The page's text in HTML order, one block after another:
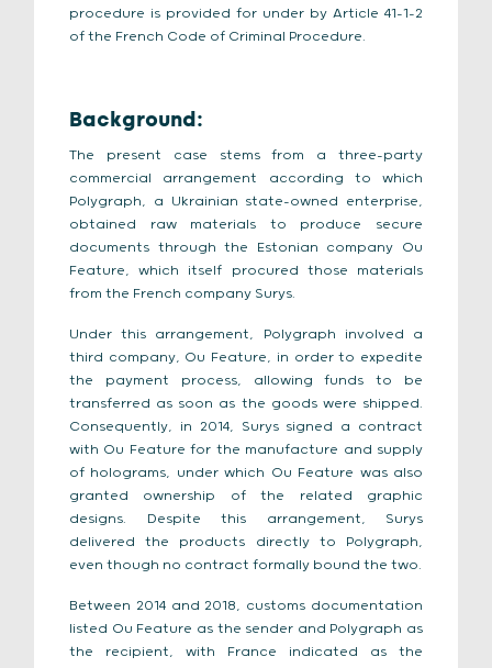
procedure is provided for under by Article 41-1-2
of the French Code of Criminal Procedure.
Background:
The present case stems from a three-party
commercial arrangement according to which
Polygraph, a Ukrainian state-owned enterprise,
obtained raw materials to produce secure
documents through the Estonian company Ou
Feature, which itself procured those materials
from the French company Surys.
Under this arrangement, Polygraph involved a
third company, Ou Feature, in order to expedite
the payment process, allowing funds to be
transferred as soon as the goods were shipped.
Consequently, in 2014, Surys signed a contract
with Ou Feature for the manufacture and supply
of holograms, under which Ou Feature was also
granted ownership of the related graphic
designs. Despite this arrangement, Surys
delivered the products directly to Polygraph,
even though no contract formally bound the two.
Between 2014 and 2018, customs documentation
listed Ou Feature as the sender and Polygraph as
the recipient, with France indicated as the